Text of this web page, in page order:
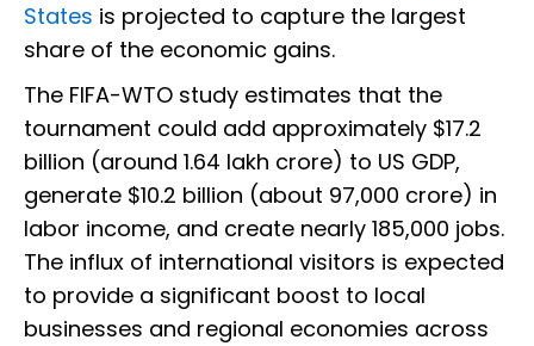
States is projected to capture the largest
share of the economic gains.
The FIFA-WTO study estimates that the
tournament could add approximately $17.2
billion (around ₹1.64 lakh crore) to US GDP,
generate $10.2 billion (about ₹97,000 crore) in
labor income, and create nearly 185,000 jobs.
The influx of international visitors is expected
to provide a significant boost to local
businesses and regional economies across